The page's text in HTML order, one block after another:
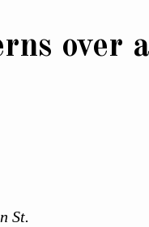
over
St.